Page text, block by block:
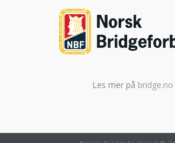
Les mer på bridge.no